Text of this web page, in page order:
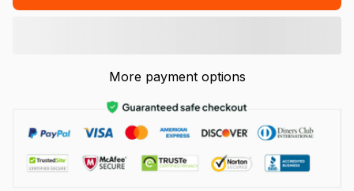
More payment options